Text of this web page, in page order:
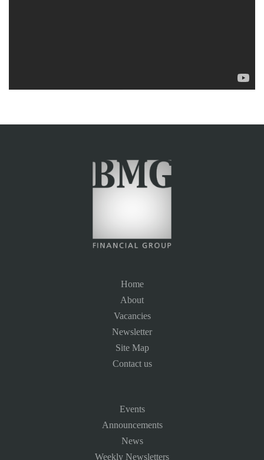
Home
About
Vacancies
Newsletter
Site Map
Contact us
Events
Announcements
News
Weekly Newsletters